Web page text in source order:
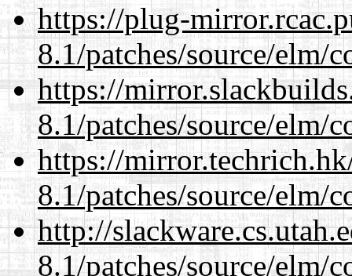
https://plug-
8.1/patches/source/elm/
https://
8.1/patches/source/elm/
https://
8.1/patches/source/elm/
http://
8.1/patches/source/elm/